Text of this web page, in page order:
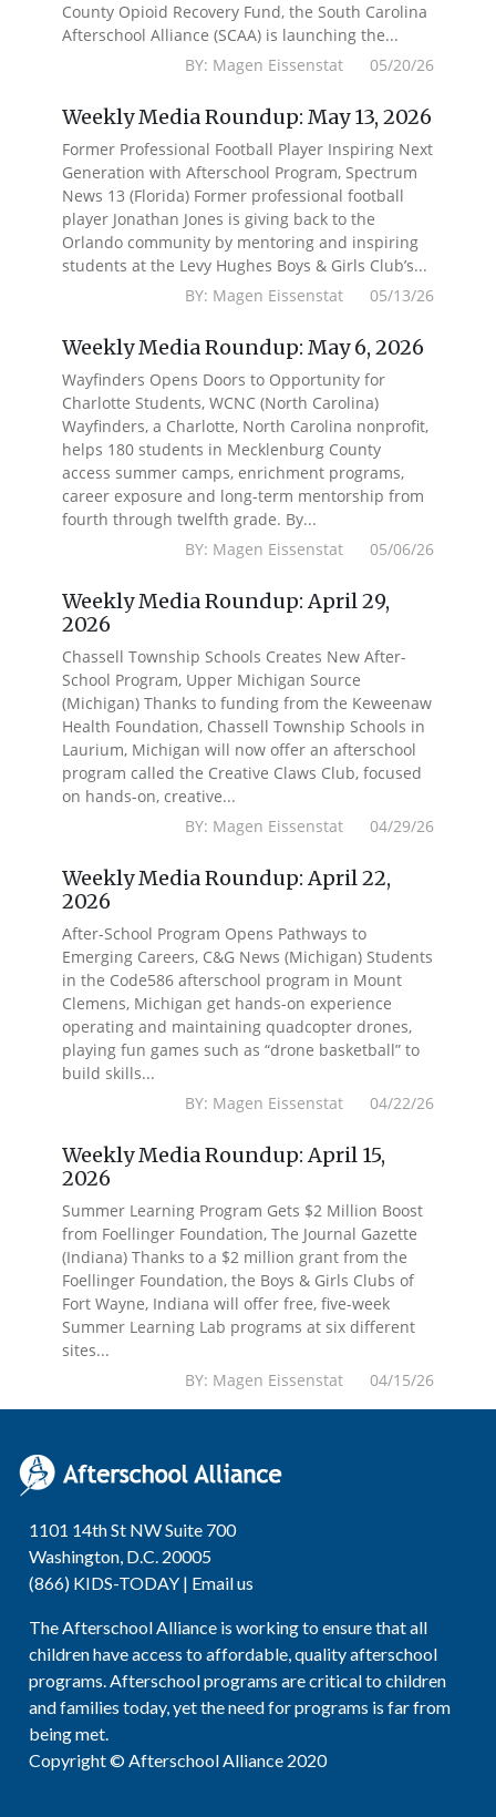
County Opioid Recovery Fund, the South Carolina
Afterschool Alliance (SCAA) is launching the...
BY: Magen Eissenstat 05/20/26
Weekly Media Roundup: May 13, 2026
Former Professional Football Player Inspiring Next
Generation with Afterschool Program, Spectrum
News 13 (Florida) Former professional football
player Jonathan Jones is giving back to the
Orlando community by mentoring and inspiring
students at the Levy Hughes Boys & Girls Club’s...
BY: Magen Eissenstat 05/13/26
Weekly Media Roundup: May 6, 2026
Wayfinders Opens Doors to Opportunity for
Charlotte Students, WCNC (North Carolina)
Wayfinders, a Charlotte, North Carolina nonprofit,
helps 180 students in Mecklenburg County
access summer camps, enrichment programs,
career exposure and long-term mentorship from
fourth through twelfth grade. By...
BY: Magen Eissenstat 05/06/26
Weekly Media Roundup: April 29,
2026
Chassell Township Schools Creates New After-
School Program, Upper Michigan Source
(Michigan) Thanks to funding from the Keweenaw
Health Foundation, Chassell Township Schools in
Laurium, Michigan will now offer an afterschool
program called the Creative Claws Club, focused
on hands-on, creative...
BY: Magen Eissenstat 04/29/26
Weekly Media Roundup: April 22,
2026
After-School Program Opens Pathways to
Emerging Careers, C&G News (Michigan) Students
in the Code586 afterschool program in Mount
Clemens, Michigan get hands-on experience
operating and maintaining quadcopter drones,
playing fun games such as “drone basketball” to
build skills...
BY: Magen Eissenstat 04/22/26
Weekly Media Roundup: April 15,
2026
Summer Learning Program Gets $2 Million Boost
from Foellinger Foundation, The Journal Gazette
(Indiana) Thanks to a $2 million grant from the
Foellinger Foundation, the Boys & Girls Clubs of
Fort Wayne, Indiana will offer free, five-week
Summer Learning Lab programs at six different
sites...
BY: Magen Eissenstat 04/15/26
1101 14th St NW Suite 700
Washington, D.C. 20005
(866) KIDS-TODAY | Email us
The Afterschool Alliance is working to ensure that all
children have access to affordable, quality afterschool
programs. Afterschool programs are critical to children
and families today, yet the need for programs is far from
being met.
Copyright © Afterschool Alliance 2020